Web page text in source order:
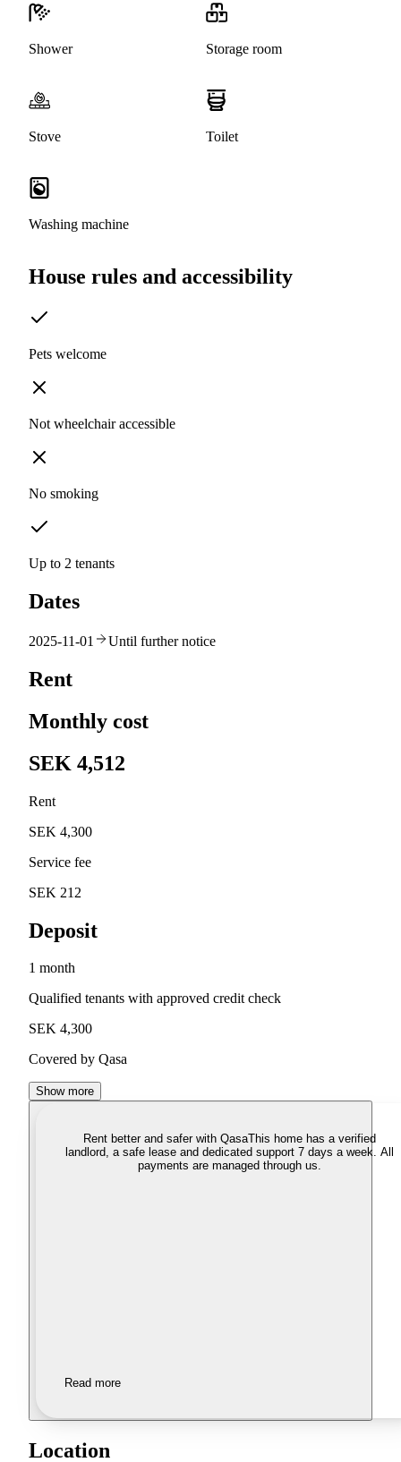
Shower Storage room
Stove Toilet
Washing machine
House rules and accessibility
Pets welcome
Not wheelchair accessible
No smoking
Up to 2 tenants
Dates
2025-11-01 Until further notice
Rent
Monthly cost
SEK 4,512
Rent
SEK 4,300
Service fee
SEK 212
Deposit
1 month
Qualified tenants with approved credit check
SEK 4,300
Covered by Qasa
Show more
Rent better and safer with QasaThis home has a verified
landlord, a safe lease and dedicated support 7 days a week. All
payments are managed through us.
Read more
Location